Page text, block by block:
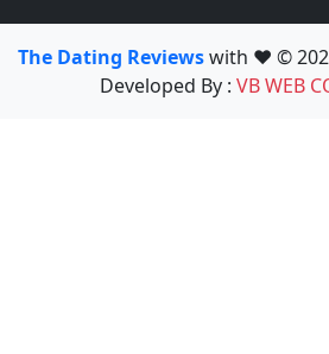
The Dating Reviewswith ❤️ ©
Developed By : VB WEB